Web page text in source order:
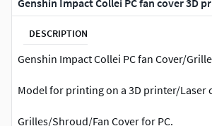
Genshin Impact Collei PC fan cover 3D
DESCRIPTION
Genshin Impact Collei PC fan Cover/
Model for printing on a 3D printer/Laser
Grilles/Shroud/Fan Cover for PC.